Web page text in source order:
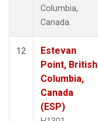
Columbia,
Canada.
12
Estevan
Point, British
Columbia,
Canada
(ESP)